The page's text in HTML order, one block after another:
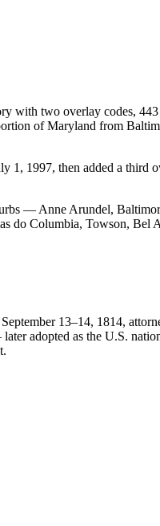
with two overlay codes,
of Maryland from
1, 1997, then added a
— Anne Arundel,
do Columbia, Towson, Bel
13–14, 1814,
adopted as the U.S.